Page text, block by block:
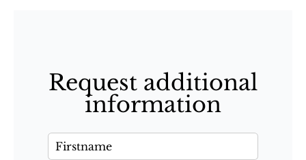
Request additional
information